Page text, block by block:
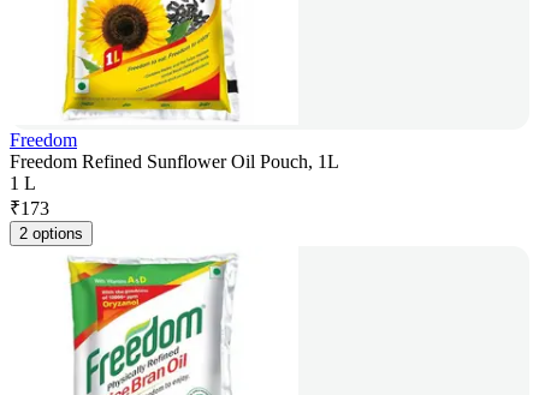
Freedom
Freedom Refined Sunflower Oil Pouch, 1L
1 L
₹173
2 options